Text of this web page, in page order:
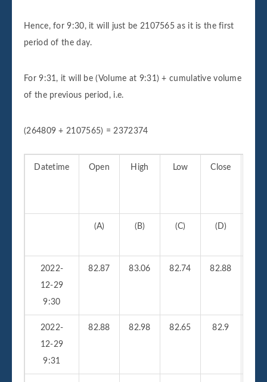
Hence, for 9:30, it will just be 2107565 as it is the first
period of the day.
For 9:31, it will be (Volume at 9:31) + cumulative volume
of the previous period, i.e.
(264809 + 2107565) = 2372374
Datetime Open High Low Close
(A) (B) (C) (D)
2022-
12-29
9:30
82.87 83.06 82.74 82.88
2022-
12-29
9:31
82.88 82.98 82.65 82.9